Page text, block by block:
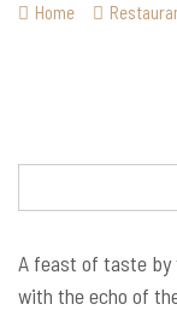
Home
A feast of taste by
with the echo of